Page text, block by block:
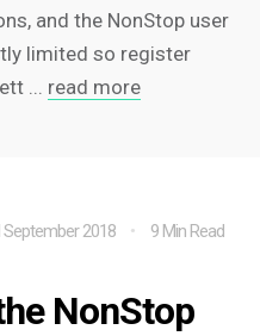
and the NonStop user
limited so register
... read more
9 Min Read
September 2018
NonStop